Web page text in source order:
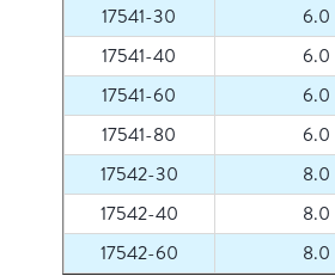
17541-30
6.0
17541-40
6.0
17541-60
6.0
17541-80
6.0
17542-30
8.0
17542-40
8.0
17542-60
8.0